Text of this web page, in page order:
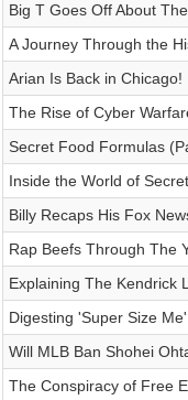
Big T Goes Off About
A Journey Through the
Arian Is Back in
The Rise of Cyber
Secret Food Formulas
Inside the World of
Billy Recaps His Fox
Rap Beefs Through The
Explaining The Kendrick
Digesting 'Super Size
Will MLB Ban Shohei
The Conspiracy of Free